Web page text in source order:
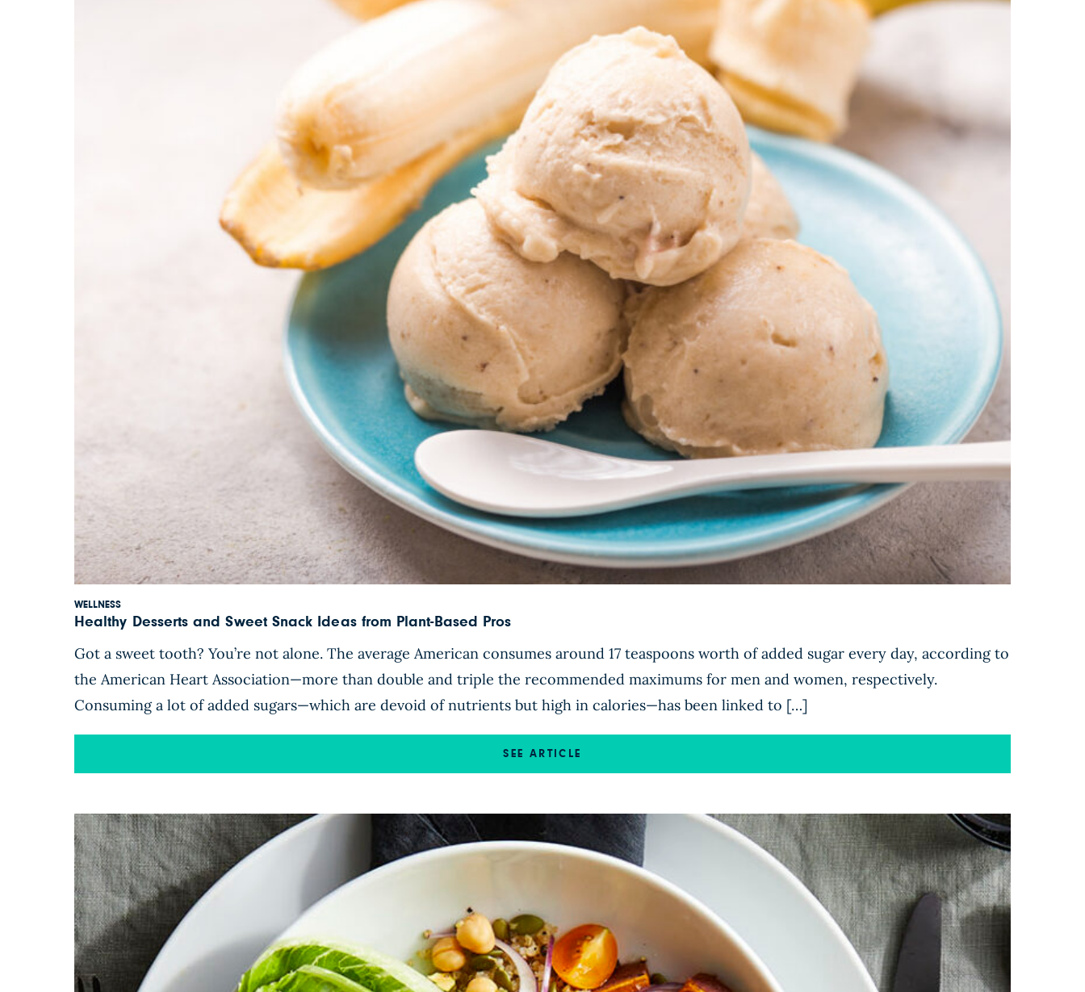
WELLNESS
Healthy Desserts and Sweet Snack Ideas from Plant-Based Pros
Got a sweet tooth? You’re not alone. The average American consumes around 17 teaspoons worth of added sugar every day, according to
the American Heart Association—more than double and triple the recommended maximums for men and women, respectively.
Consuming a lot of added sugars—which are devoid of nutrients but high in calories—has been linked to […]
SEE ARTICLE